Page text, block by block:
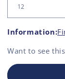
Information:
Want to see this